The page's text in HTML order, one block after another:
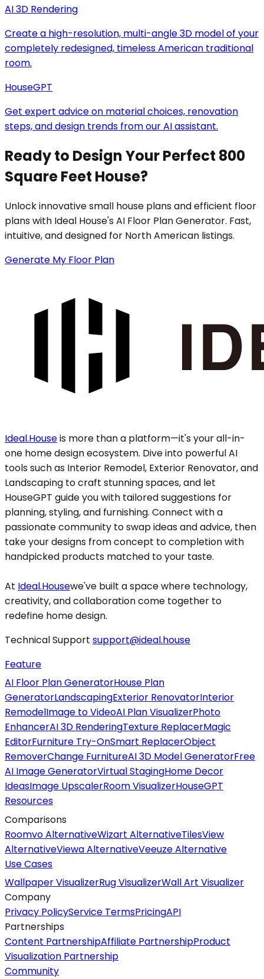
AI 3D Rendering
Create a high-resolution, multi-angle 3D model of your
completely redesigned, timeless American traditional
room.
HouseGPT
Get expert advice on material choices, renovation
steps, and design trends from our AI assistant.
Ready to Design Your Perfect 800
Square Feet House?
Unlock innovative small house plans and efficient floor
plans with Ideal House's AI Floor Plan Generator. Fast,
intuitive, and designed for North American listings.
Generate My Floor Plan
Ideal.Houseis more than a platform—it's your all-in-
one home design ecosystem. Dive into powerful AI
tools such as Interior Remodel, Exterior Renovator, and
Landscaping to craft stunning spaces, and let
HouseGPT guide you with tailored suggestions for
planning, styling, and furnishing. Connect with a
passionate community to swap ideas and advice, then
take your designs from concept to completion with
handpicked products matched to your taste.
At Ideal.Housewe've built a space where technology,
creativity, and collaboration come together to
redefine home design.
Technical Support support@ideal.house
Feature
AI Floor Plan GeneratorHouse Plan
GeneratorLandscapingExterior RenovatorInterior
RemodelImage to VideoAI Plan VisualizerPhoto
EnhancerAI 3D RenderingTexture ReplacerMagic
EditorFurniture Try-OnSmart ReplacerObject
RemoverChange FurnitureAI 3D Model GeneratorFree
AI Image GeneratorVirtual StagingHome Decor
IdeasImage UpscalerRoom VisualizerHouseGPT
Resources
Comparisons
Roomvo AlternativeWizart AlternativeTilesView
AlternativeViewa AlternativeVeeuze Alternative
Use Cases
Wallpaper VisualizerRug VisualizerWall Art Visualizer
Company
Privacy PolicyService TermsPricingAPI
Partnerships
Content PartnershipAffiliate PartnershipProduct
Visualization Partnership
Community